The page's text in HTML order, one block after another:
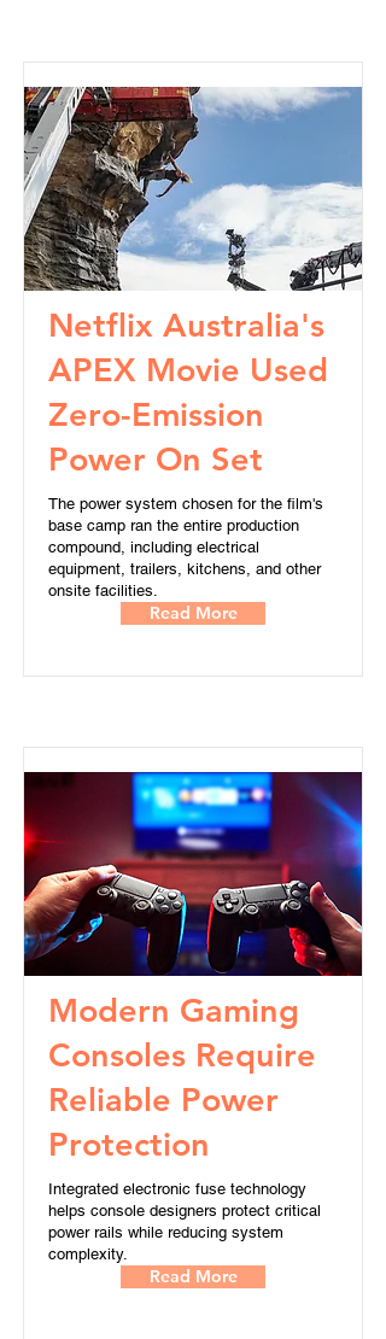
Netflix Australia's
APEX Movie Used
Zero-Emission
Power On Set
The power system chosen for the film's
base camp ran the entire production
compound, including electrical
equipment, trailers, kitchens, and other
onsite facilities.
Read More
Modern Gaming
Consoles Require
Reliable Power
Protection
Integrated electronic fuse technology
helps console designers protect critical
power rails while reducing system
complexity.
Read More